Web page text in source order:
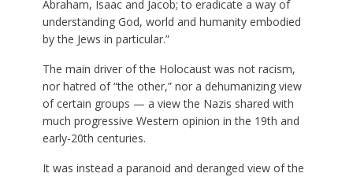
Abraham, Isaac and Jacob; to eradicate a way of
understanding God, world and humanity embodied
by the Jews in particular.”
The main driver of the Holocaust was not racism,
nor hatred of “the other,” nor a dehumanizing view
of certain groups — a view the Nazis shared with
much progressive Western opinion in the 19th and
early-20th centuries.
It was instead a paranoid and deranged view of the